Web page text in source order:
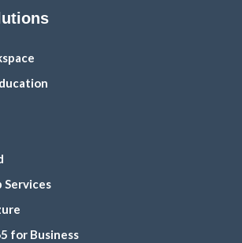
Services
for Business